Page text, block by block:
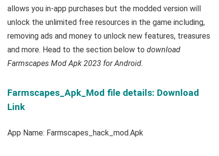
allows you in-app purchases but the modded version will
unlock the unlimited free resources in the game including,
removing ads and money to unlock new features, treasures
and more. Head to the section below to download
Farmscapes Mod Apk 2023 for Android.
Farmscapes_Apk_Mod file details: Download
Link
App Name: Farmscapes_hack_mod.Apk